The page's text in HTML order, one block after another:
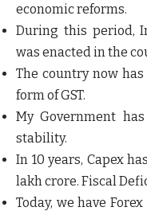
economic reforms.
During this period,
was enacted in the
The country now
form of GST.
My Government
stability.
In 10 years, Capex
lakh crore. Fiscal
Today, we have